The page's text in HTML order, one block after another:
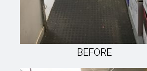
BEFORE